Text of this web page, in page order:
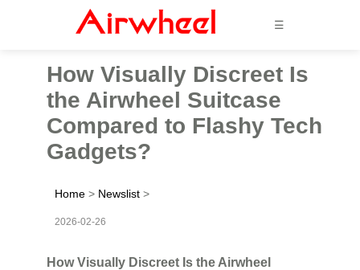
☰
How Visually Discreet Is
the Airwheel Suitcase
Compared to Flashy Tech
Gadgets?
Home > Newslist >
2026-02-26
How Visually Discreet Is the Airwheel